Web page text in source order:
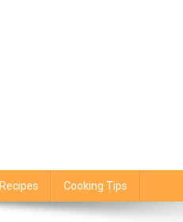
Recipes Cooking Tips